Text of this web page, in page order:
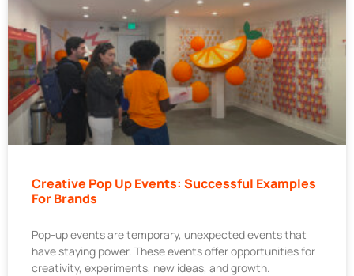
Creative Pop Up Events: Successful Examples
For Brands
Pop-up events are temporary, unexpected events that
have staying power. These events offer opportunities for
creativity, experiments, new ideas, and growth.